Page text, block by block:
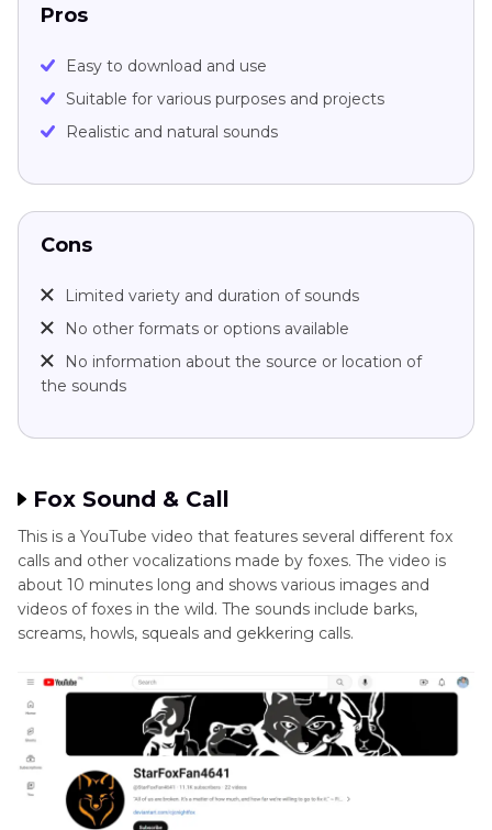
Pros
Easy to download and use
Suitable for various purposes and projects
Realistic and natural sounds
Cons
Limited variety and duration of sounds
No other formats or options available
No information about the source or location of
the sounds
Fox Sound & Call
This is a YouTube video that features several different fox
calls and other vocalizations made by foxes. The video is
about 10 minutes long and shows various images and
videos of foxes in the wild. The sounds include barks,
screams, howls, squeals and gekkering calls.